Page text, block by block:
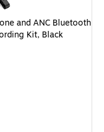
and ANC Bluetooth
Kit, Black